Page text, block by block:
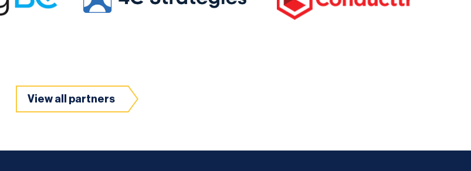
View all partners